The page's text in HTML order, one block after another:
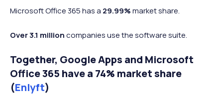
Microsoft Office 365 has a 29.99%market share.
Over 3.1 millioncompanies use the software suite.
Together, Google Apps and Microsoft
Office 365 have a 74% market share
(Enlyft)